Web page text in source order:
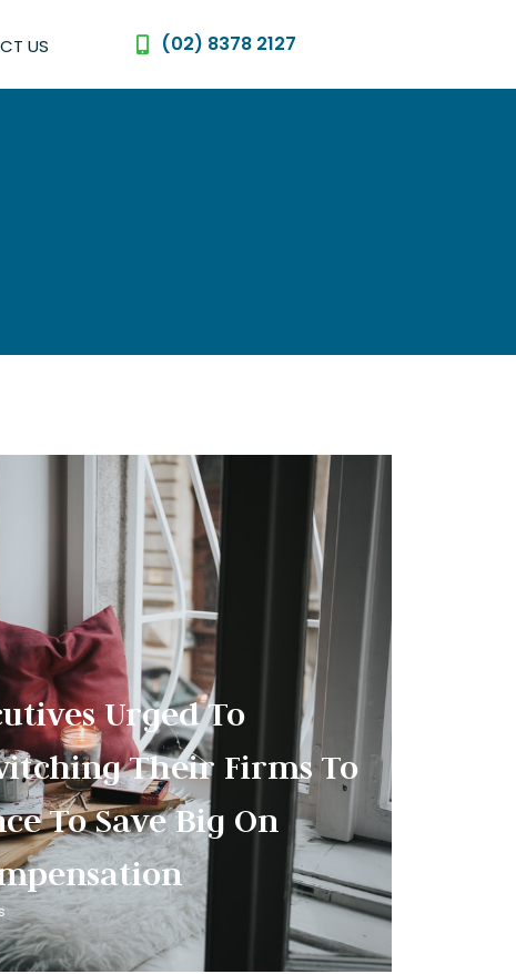
US (02) 8378 2127
Urged To
Their Firms To
To Save Big On